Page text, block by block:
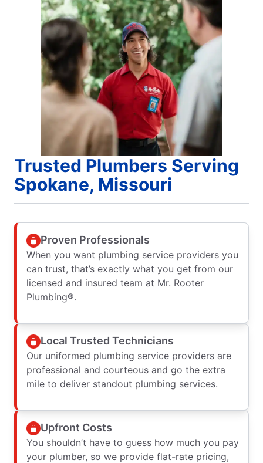
Trusted Plumbers Serving
Spokane, Missouri
Proven Professionals
When you want plumbing service providers you
can trust, that’s exactly what you get from our
licensed and insured team at Mr. Rooter
Plumbing®.
Local Trusted Technicians
Our uniformed plumbing service providers are
professional and courteous and go the extra
mile to deliver standout plumbing services.
Upfront Costs
You shouldn’t have to guess how much you pay
your plumber, so we provide flat-rate pricing,